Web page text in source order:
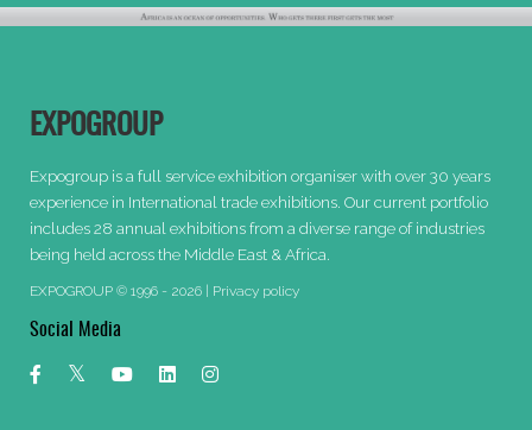
EXPOGROUP
Expogroup is a full service exhibition organiser with over 30 years
experience in International trade exhibitions. Our current portfolio
includes 28 annual exhibitions from a diverse range of industries
being held across the Middle East & Africa.
EXPOGROUP © 1996 - 2026 | Privacy policy
Social Media